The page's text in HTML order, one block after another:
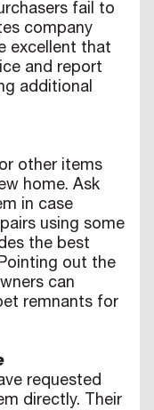
fail to
company
excellent that
and report
additional
other items
home. Ask
in case
using some
the best
out the
can
remnants for
requested
directly. Their